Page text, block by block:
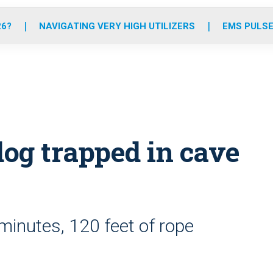
o
r
r
m
e
i
NAVIGATING VERY HIGH UTILIZERS EMS
trapped in cave
120 feet of rope